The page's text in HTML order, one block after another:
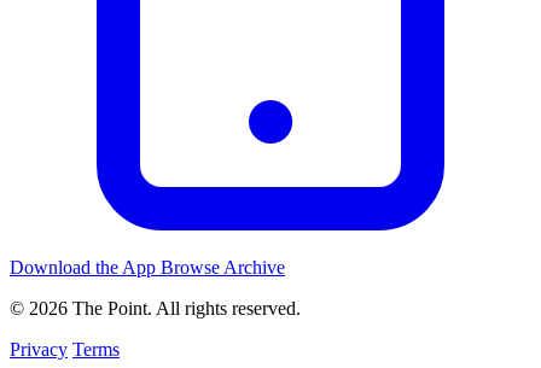
Download the App Browse Archive
© 2026 The Point. All rights reserved.
Privacy Terms